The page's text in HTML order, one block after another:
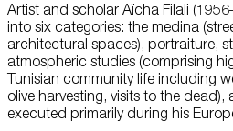
Artist and scholar Aïcha Filali
into six categories: the medina
architectural spaces), portraiture,
atmospheric studies (comprising
Tunisian community life including
olive harvesting, visits to the
executed primarily during his